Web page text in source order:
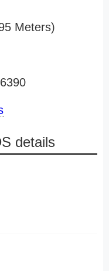
Meters)
details